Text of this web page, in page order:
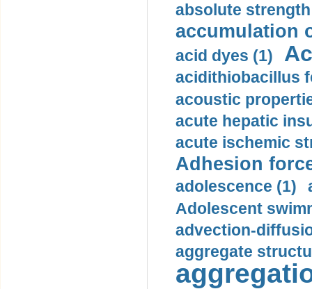
absolute
accumulation
acid dyes (1)
acidithiobacillus
acoustic
acute hepatic
acute ischemic
Adhesion
adolescence (1)
Adolescent
advection-
aggregate